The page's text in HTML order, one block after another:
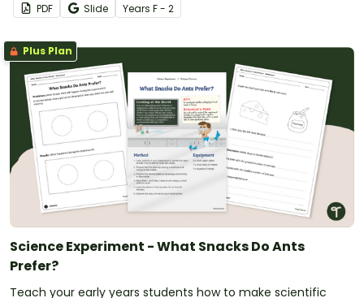
PDF Slide Years F - 2
Plus Plan
Science Experiment - What Snacks Do Ants
Prefer?
Teach your early years students how to make scientific